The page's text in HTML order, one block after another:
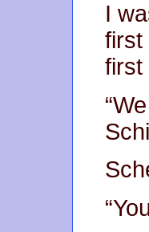
I
first
first